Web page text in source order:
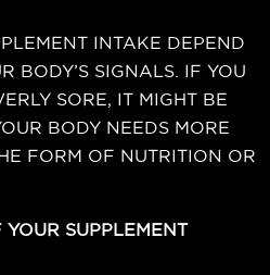
INTAKE DEPEND
BODY’S SIGNALS. IF YOU
SORE, IT MIGHT BE
BODY NEEDS MORE
FORM OF NUTRITION OR
SUPPLEMENT